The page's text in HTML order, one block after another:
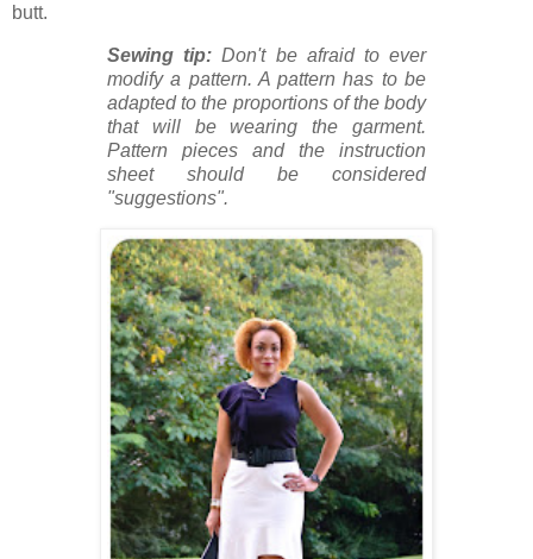
butt.
Sewing tip: Don't be afraid to ever
modify a pattern. A pattern has to be
adapted to the proportions of the body
that will be wearing the garment.
Pattern pieces and the instruction
sheet should be considered
"suggestions".